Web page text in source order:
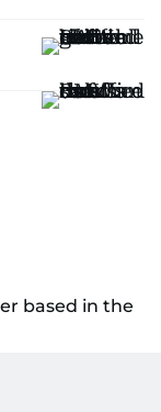
based in the